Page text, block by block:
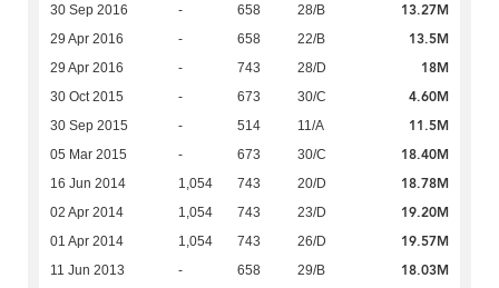
30 Sep 2016 - 658 28/B 13.27M
29 Apr 2016 - 658 22/B 13.5M
29 Apr 2016 - 743 28/D 18M
30 Oct 2015 - 673 30/C 4.60M
30 Sep 2015 - 514 11/A 11.5M
05 Mar 2015 - 673 30/C 18.40M
16 Jun 2014 1,054 743 20/D 18.78M
02 Apr 2014 1,054 743 23/D 19.20M
01 Apr 2014 1,054 743 26/D 19.57M
11 Jun 2013 - 658 29/B 18.03M